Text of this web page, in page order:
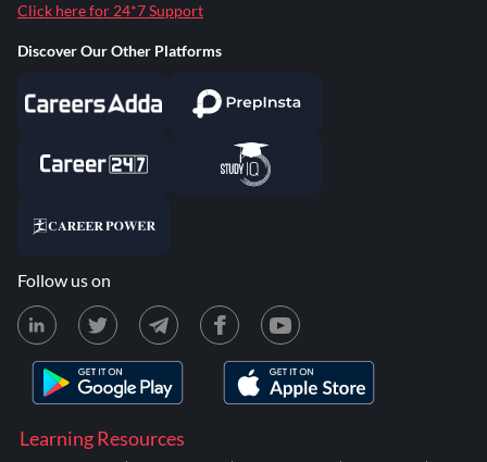
Learning Resources
Click here for 24*7 Support
Discover Our Other Platforms
Follow us on